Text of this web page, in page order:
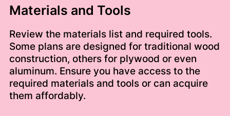
Materials and Tools
Review the materials list and required tools.
Some plans are designed for traditional wood
construction, others for plywood or even
aluminum. Ensure you have access to the
required materials and tools or can acquire
them affordably.